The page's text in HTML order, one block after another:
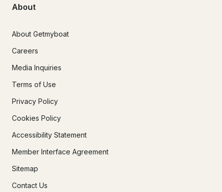
About
About Getmyboat
Careers
Media Inquiries
Terms of Use
Privacy Policy
Cookies Policy
Accessibility Statement
Member Interface Agreement
Sitemap
Contact Us